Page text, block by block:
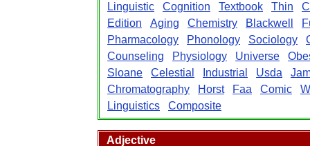
Linguistic
Cognition Textbook Thin
Edition
Aging Chemistry Blackwell
Pharmacology
Phonology Sociology
Counseling
Physiology Universe
Sloane
Celestial Industrial Usda
Chromatography
Horst Faa Comic
Linguistics
Composite
Adjective